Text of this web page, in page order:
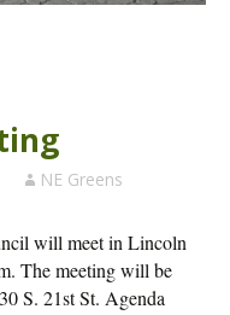
NE Greens
will meet in Lincoln
The meeting will be
S. 21st St. Agenda